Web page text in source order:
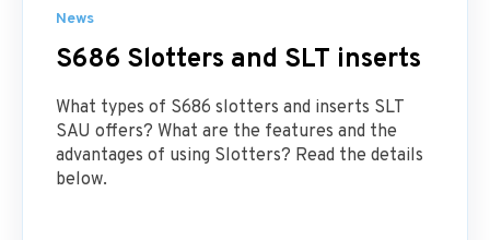
News
S686 Slotters and SLT inserts
What types of S686 slotters and inserts SLT
SAU offers? What are the features and the
advantages of using Slotters? Read the details
below.